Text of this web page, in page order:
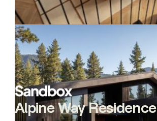
Alpine Way Residence